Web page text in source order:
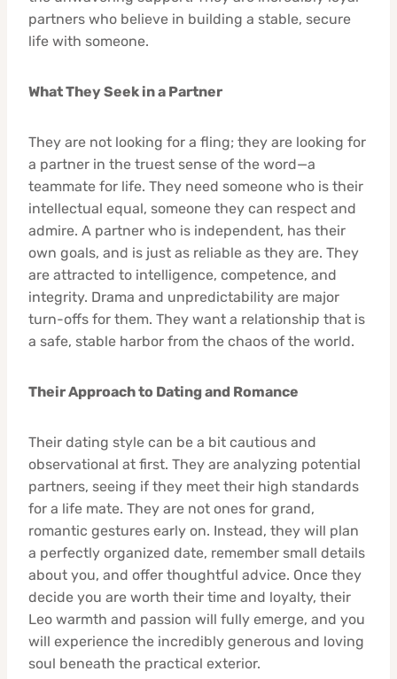
partners who believe in building a stable, secure
life with someone.
What They Seek in a Partner
They are not looking for a fling; they are looking for
a partner in the truest sense of the word—a
teammate for life. They need someone who is their
intellectual equal, someone they can respect and
admire. A partner who is independent, has their
own goals, and is just as reliable as they are. They
are attracted to intelligence, competence, and
integrity. Drama and unpredictability are major
turn-offs for them. They want a relationship that is
a safe, stable harbor from the chaos of the world.
Their Approach to Dating and Romance
Their dating style can be a bit cautious and
observational at first. They are analyzing potential
partners, seeing if they meet their high standards
for a life mate. They are not ones for grand,
romantic gestures early on. Instead, they will plan
a perfectly organized date, remember small details
about you, and offer thoughtful advice. Once they
decide you are worth their time and loyalty, their
Leo warmth and passion will fully emerge, and you
will experience the incredibly generous and loving
soul beneath the practical exterior.